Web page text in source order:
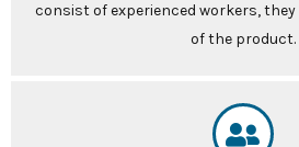
consist of experienced workers,
of the product.